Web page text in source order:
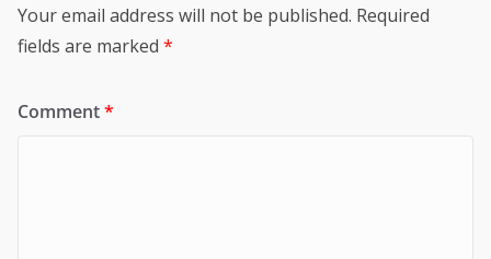
Your email address will not be published. Required
fields are marked *
Comment*